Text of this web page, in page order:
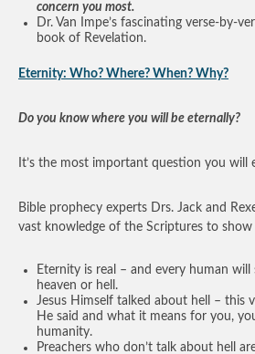
concern you most.
Dr. Van Impe’s fascinating verse-by-
book of Revelation.
Eternity: Who? Where? When? Why?
Do you know where you will be eternally?
It’s the most important question you will
Bible prophecy experts Drs. Jack and
vast knowledge of the Scriptures to show
Eternity is real – and every human
heaven or hell.
Jesus Himself talked about hell – this
He said and what it means for you,
humanity.
Preachers who don’t talk about hell